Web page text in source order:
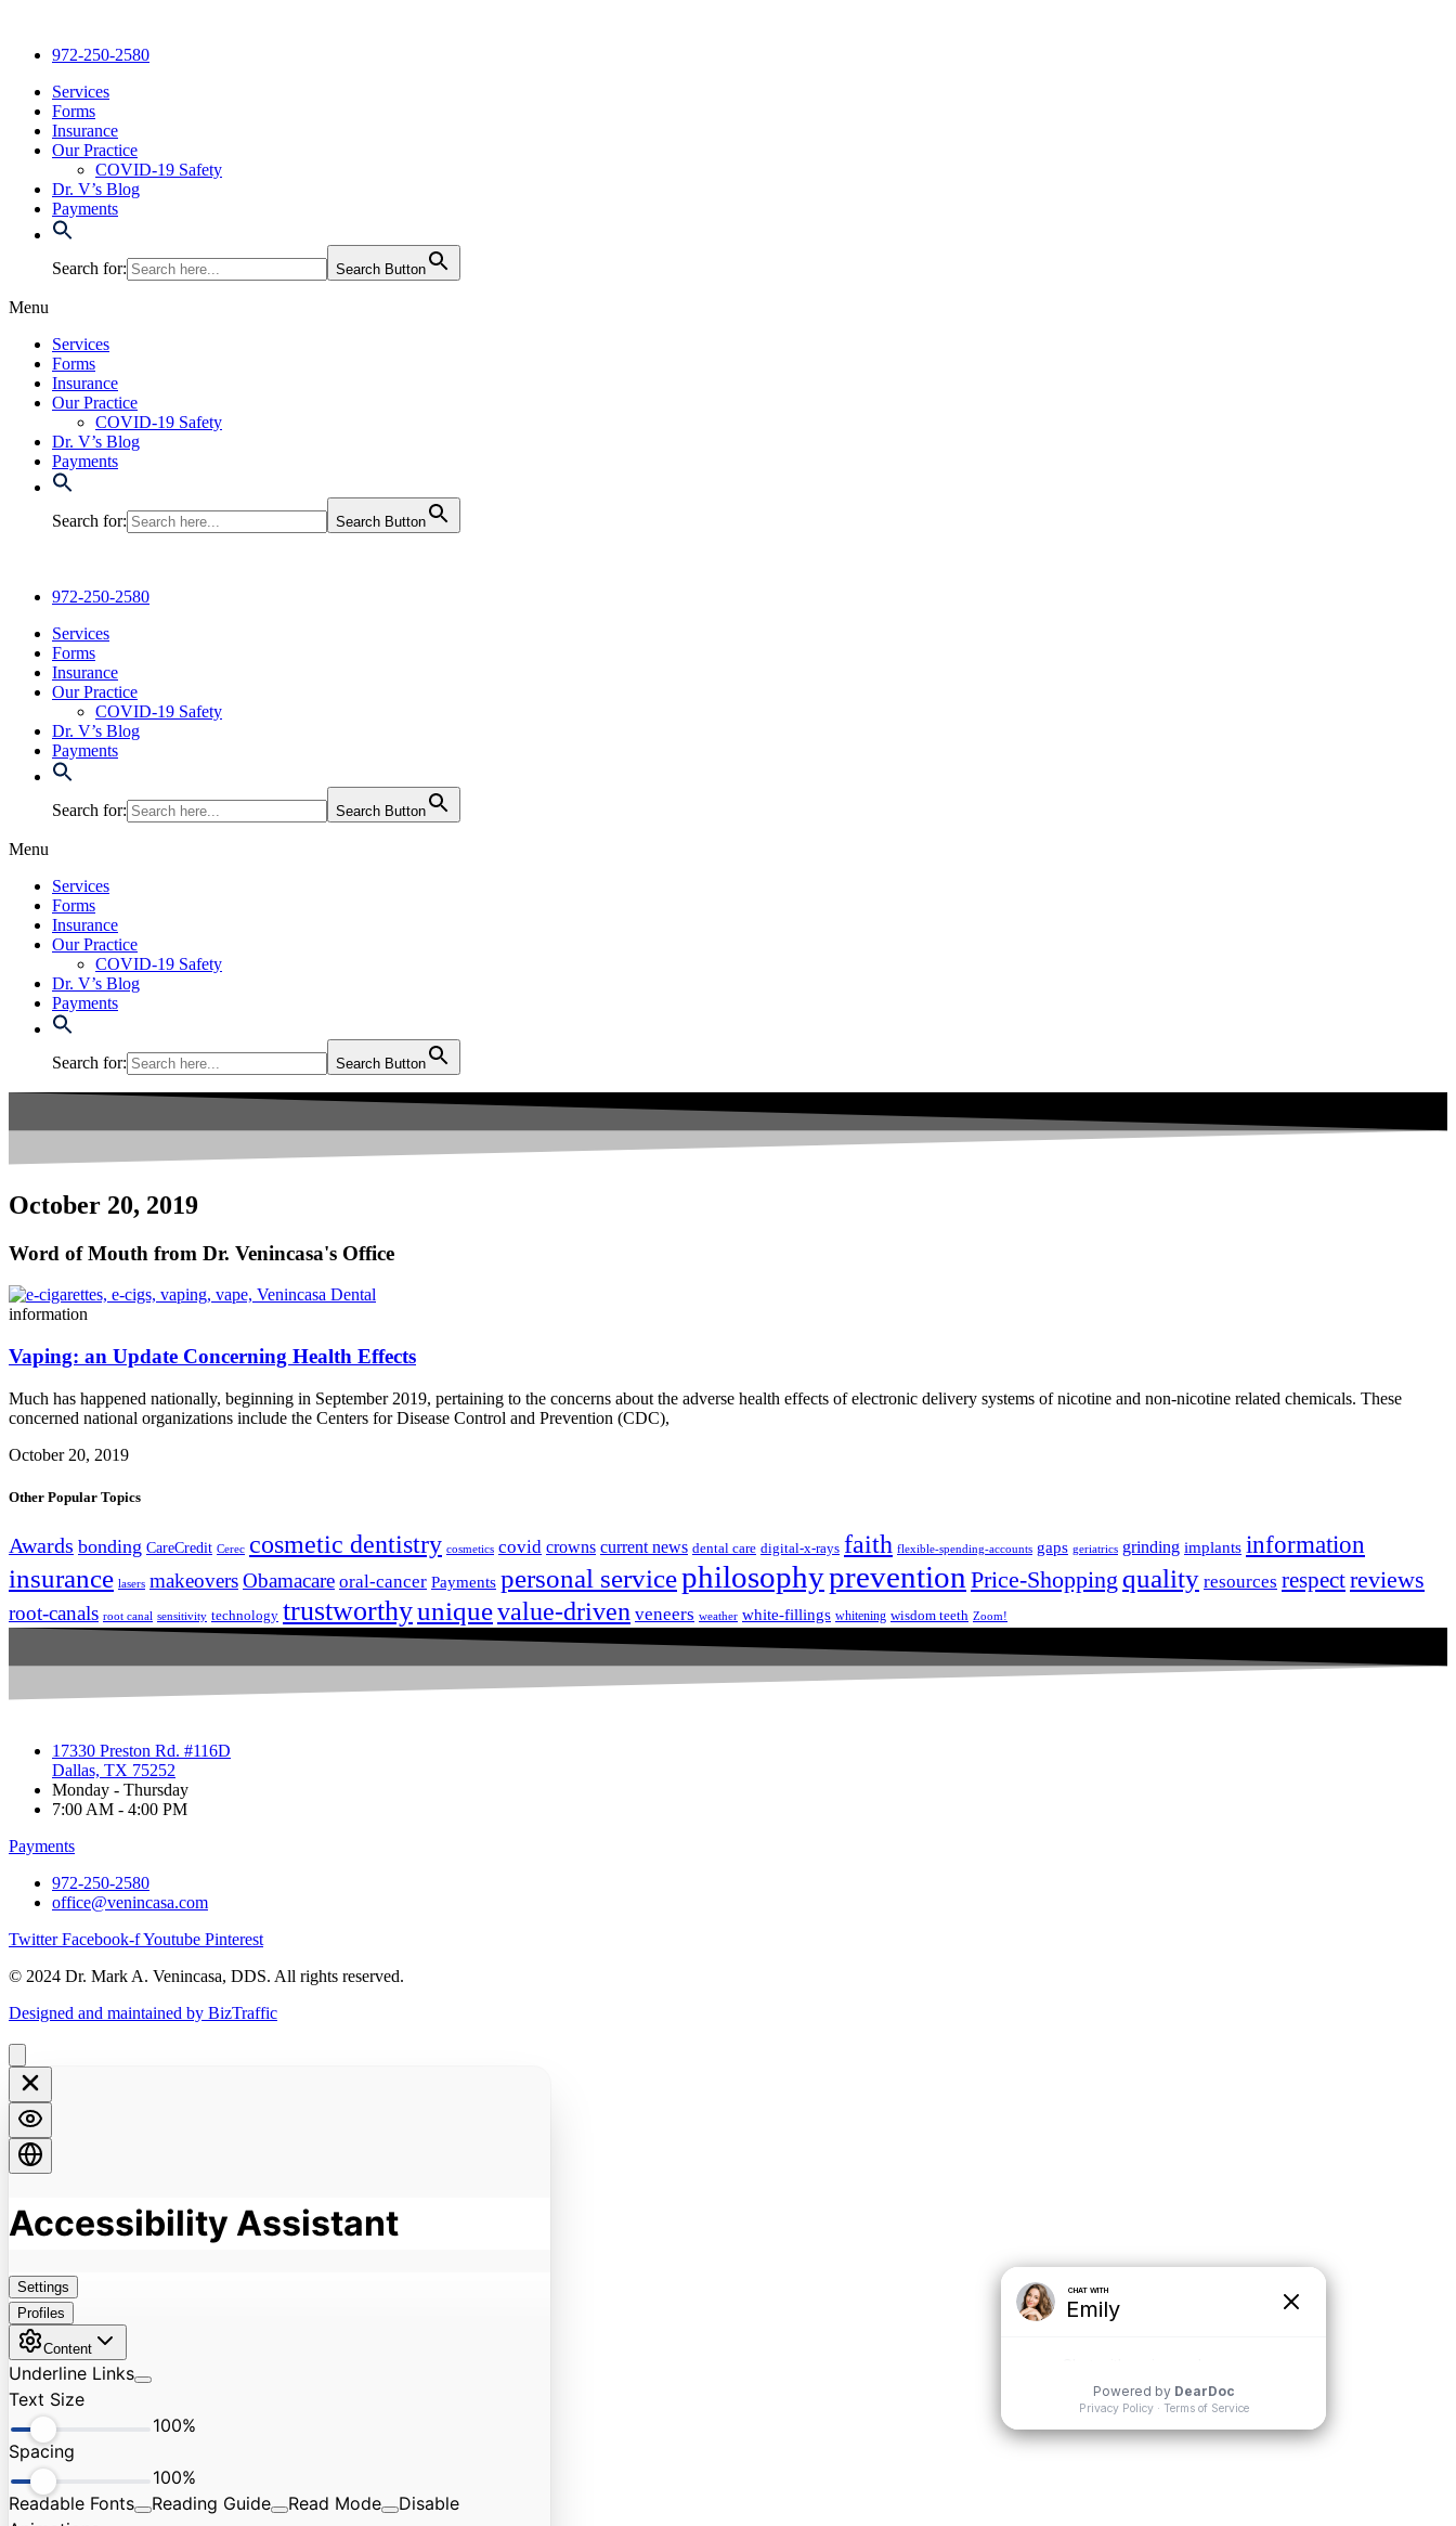
content972-250-2580
Services
Forms
Insurance
Our Practice
COVID-19 Safety
Dr. V’s Blog
Payments
Search for: Search Button
Menu
Services
Forms
Insurance
Our Practice
COVID-19 Safety
Dr. V’s Blog
Payments
Search for: Search Button
972-250-2580
Services
Forms
Insurance
Our Practice
COVID-19 Safety
Dr. V’s Blog
Payments
Search for: Search Button
Menu
Services
Forms
Insurance
Our Practice
COVID-19 Safety
Dr. V’s Blog
Payments
Search for: Search Button
October 20, 2019
Word of Mouth from Dr. Venincasa's Office
information
Vaping: an Update Concerning Health Effects
Much has happened nationally, beginning in September 2019, pertaining to the concerns about the adverse health effects of electronic delivery systems of nicotine and non-nicotine related chemicals. These
concerned national organizations include the Centers for Disease Control and Prevention (CDC),
October 20, 2019
Other Popular Topics
Awards bonding CareCredit Cerec cosmetic dentistry cosmetics covid crowns current news dental care digital-x-rays faith flexible-spending-accounts gaps geriatrics grinding implants information
insurance lasers makeoversObamacare oral-cancer Payments personal servicephilosophyprevention Price-Shopping quality resources respectreviews
root-canals root canal sensitivity technology trustworthyuniquevalue-driven veneers weather white-fillings whitening wisdom teeth Zoom!
17330 Preston Rd. #116D
Dallas, TX 75252
Monday - Thursday
7:00 AM - 4:00 PM
Payments
972-250-2580
office@venincasa.com
Twitter Facebook-fYoutube Pinterest
© 2024 Dr. Mark A. Venincasa, DDS. All rights reserved.
Designed and maintained by BizTraffic